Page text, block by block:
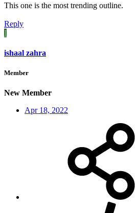
This one is the most trending outline.
Reply
I
ishaal zahra
Member
New Member
Apr 18, 2022